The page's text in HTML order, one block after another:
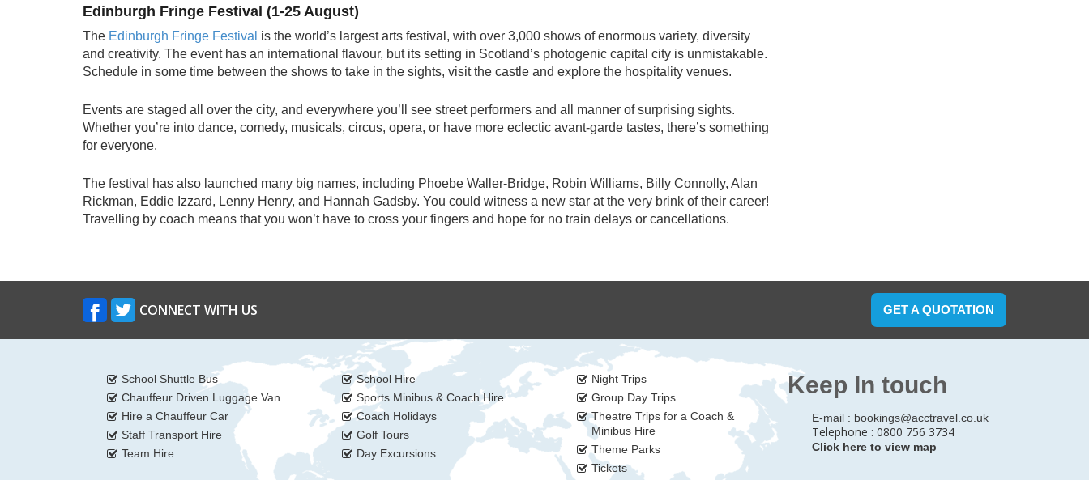
Edinburgh Fringe Festival (1-25 August)
The Edinburgh Fringe Festival is the world’s largest arts festival, with over 3,000 shows of enormous variety, diversity
and creativity. The event has an international flavour, but its setting in Scotland’s photogenic capital city is unmistakable.
Schedule in some time between the shows to take in the sights, visit the castle and explore the hospitality venues.
Events are staged all over the city, and everywhere you’ll see street performers and all manner of surprising sights.
Whether you’re into dance, comedy, musicals, circus, opera, or have more eclectic avant-garde tastes, there’s something
for everyone.
The festival has also launched many big names, including Phoebe Waller-Bridge, Robin Williams, Billy Connolly, Alan
Rickman, Eddie Izzard, Lenny Henry, and Hannah Gadsby. You could witness a new star at the very brink of their career!
Travelling by coach means that you won’t have to cross your fingers and hope for no train delays or cancellations.
CONNECT WITH US GET A QUOTATION
School Shuttle Bus
Chauffeur Driven Luggage Van
Hire a Chauffeur Car
Staff Transport Hire
Team Hire
School Hire
Sports Minibus & Coach Hire
Coach Holidays
Golf Tours
Day Excursions
Night Trips
Group Day Trips
Theatre Trips for a Coach &
Minibus Hire
Theme Parks
Tickets
Keep In touch
E-mail : bookings@acctravel.co.uk
Telephone : 0800 756 3734
Click here to view map